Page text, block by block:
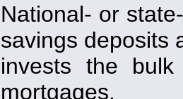
National- or
savings deposits
invests the
mortgages.